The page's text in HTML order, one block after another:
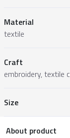
Material
textile
Craft
embroidery, textile
Size
About product